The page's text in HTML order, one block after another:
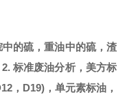
的硫，重油中的硫，渣
2. 标准废油分析，美方标
，D19)，单元素标油，